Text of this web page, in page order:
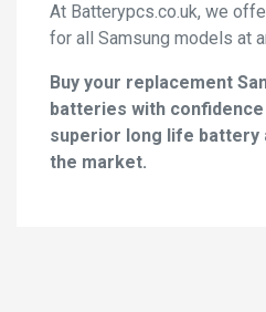
At Batterypcs.co.uk, we
for all Samsung models at
Buy your replacement
batteries with
superior long life battery
the market.